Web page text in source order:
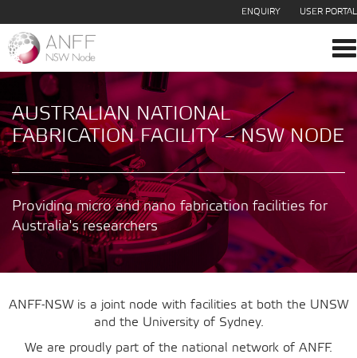
ENQUIRY USER PORTAL
AUSTRALIAN NATIONAL
FABRICATION FACILITY – NSW NODE
Providing micro and nano fabrication facilities for
Australia's researchers
ANFF-NSW is a joint node with facilities at both the UNSW
and the University of Sydney.
We are proudly part of the national network of ANFF.